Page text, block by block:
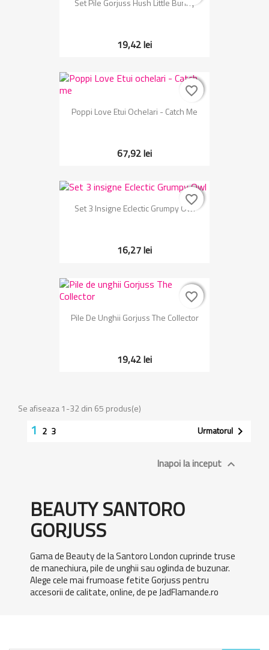
19,42 lei
Poppi Love Etui Ochelari - Catch Me
67,92 lei
favorite_border
favorite_border
Set 3 Insigne Eclectic Grumpy Owl
16,27 lei
favorite_border
favorite_border
Pile De Unghii Gorjuss The Collector
19,42 lei
favorite_border
favorite_border
Se afiseaza 1-32 din 65 produs(e)
1 2 3 Urmatorul 
Inapoi la inceput 
BEAUTY SANTORO
GORJUSS
Gama de Beauty de la Santoro London cuprinde truse
de manechiura, pile de unghii sau oglinda de buzunar.
Alege cele mai frumoase fetite Gorjuss pentru
accesorii de calitate, online, de pe JadFlamande.ro